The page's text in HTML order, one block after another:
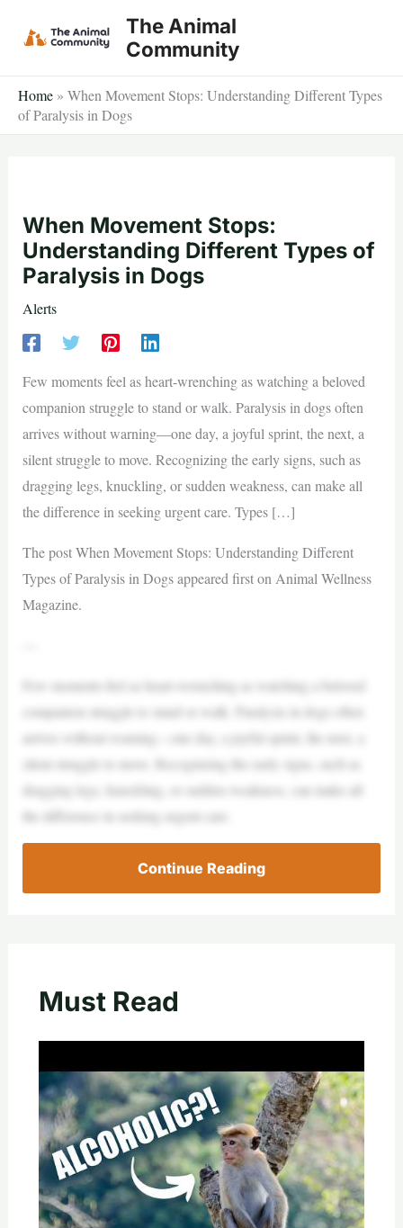
The Animal
Community
Home » When Movement Stops: Understanding Different Types
of Paralysis in Dogs
When Movement Stops:
Understanding Different Types of
Paralysis in Dogs
Alerts
Few moments feel as heart-wrenching as watching a beloved
companion struggle to stand or walk. Paralysis in dogs often
arrives without warning—one day, a joyful sprint, the next, a
silent struggle to move. Recognizing the early signs, such as
dragging legs, knuckling, or sudden weakness, can make all
the difference in seeking urgent care. Types […]
The post When Movement Stops: Understanding Different
Types of Paralysis in Dogs appeared first on Animal Wellness
Magazine.
Few moments feel as heart-wrenching as watching a beloved
companion struggle to stand or walk. Paralysis in dogs often
arrives without warning—one day, a joyful sprint, the next, a
silent struggle to move. Recognizing the early signs, such as
dragging legs, knuckling, or sudden weakness, can make all
the difference in seeking urgent care.
Continue Reading
Must Read